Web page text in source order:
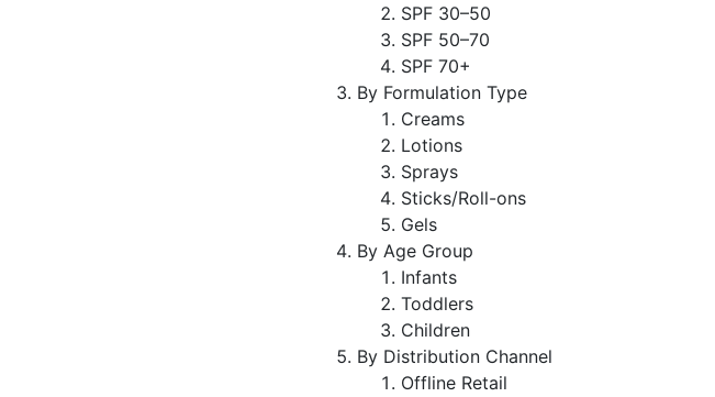
SPF 30–50
SPF 50–70
SPF 70+
By Formulation Type
Creams
Lotions
Sprays
Sticks/Roll-ons
Gels
By Age Group
Infants
Toddlers
Children
By Distribution Channel
Offline Retail